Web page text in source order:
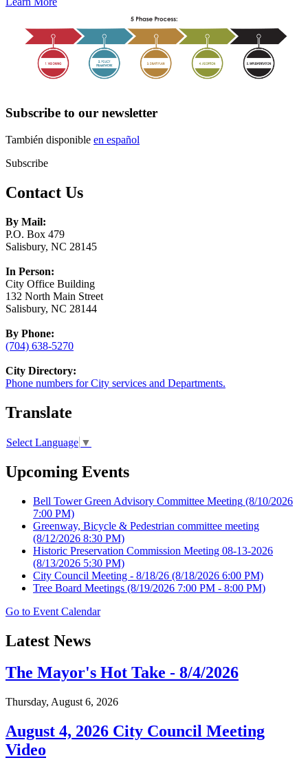
Subscribe to our newsletter
También disponible en español
Subscribe
Contact Us
By Mail:
P.O. Box 479
Salisbury, NC 28145
In Person:
City Office Building
132 North Main Street
Salisbury, NC 28144
By Phone:
(704) 638-5270
City Directory:
Phone numbers for City services and Departments.
Translate
Select Language ▼
Upcoming Events
Bell Tower Green Advisory Committee Meeting (8/10/2026
7:00 PM)
Greenway, Bicycle & Pedestrian committee meeting
(8/12/2026 8:30 PM)
Historic Preservation Commission Meeting 08-13-2026
(8/13/2026 5:30 PM)
City Council Meeting - 8/18/26 (8/18/2026 6:00 PM)
Tree Board Meetings (8/19/2026 7:00 PM - 8:00 PM)
Go to Event Calendar
Latest News
The Mayor's Hot Take - 8/4/2026
Thursday, August 6, 2026
August 4, 2026 City Council Meeting
Video